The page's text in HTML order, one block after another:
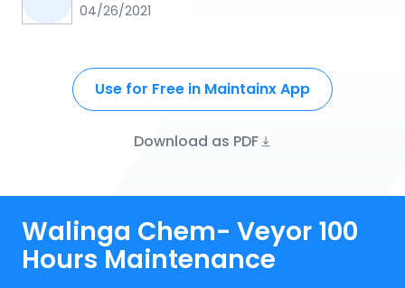
04/26/2021
Use for Free in Maintainx App
Download as PDF
Walinga Chem- Veyor 100
Hours Maintenance